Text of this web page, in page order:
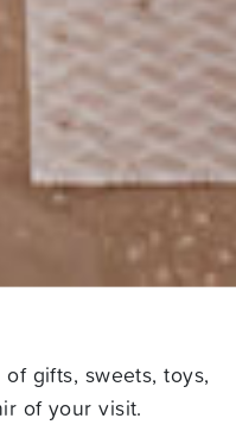
gifts, sweets, toys,
of your visit.